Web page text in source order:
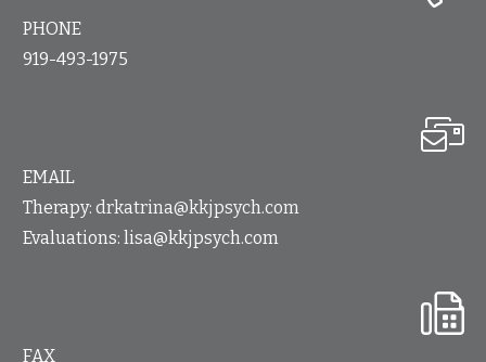
PHONE
919-493-1975
EMAIL
Therapy: drkatrina@kkjpsych.com
Evaluations: lisa@kkjpsych.com
FAX